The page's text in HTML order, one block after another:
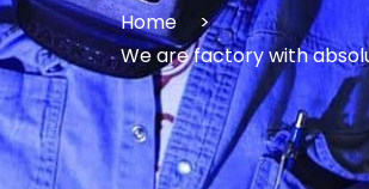
Home
>
We are factory with